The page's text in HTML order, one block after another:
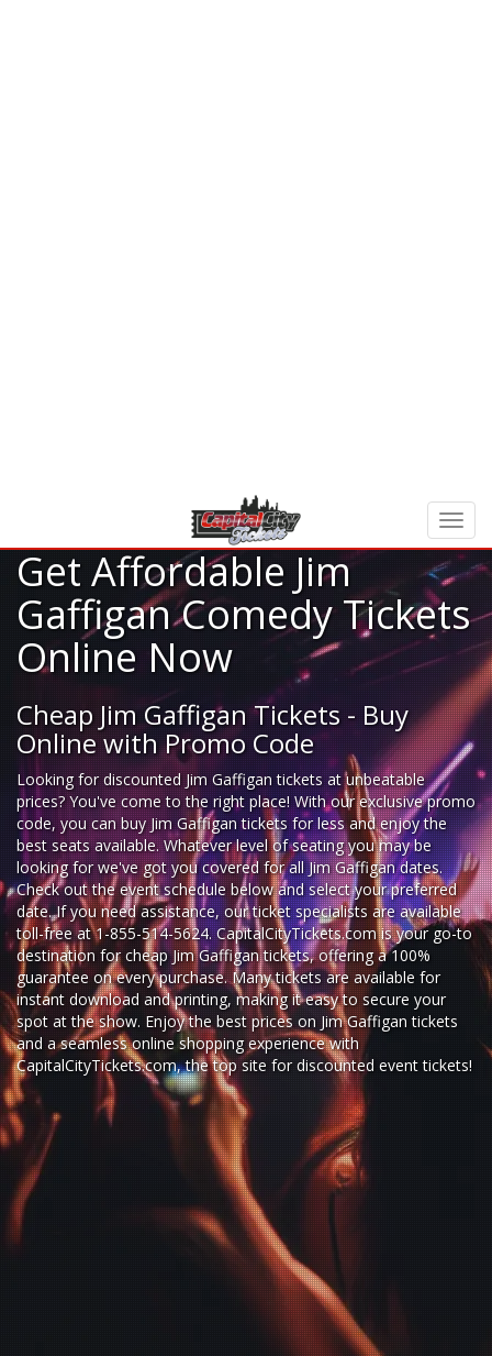
Get Affordable Jim
Gaffigan Comedy Tickets
Online Now
Cheap Jim Gaffigan Tickets - Buy
Online with Promo Code
Looking fordiscounted Jim Gaffigan ticketsat unbeatable
prices? You've come to the right place! With our exclusive promo
code, you can buy Jim Gaffigan tickets for less and enjoy the
best seats available. Whatever level of seating you may be
looking for we've got you covered for all Jim Gaffigan dates.
Check out the event schedule below and select your preferred
date. If you need assistance, our ticket specialists are available
toll-free at 1-855-514-5624. CapitalCityTickets.com is your go-to
destination forcheap Jim Gaffigan tickets,offering a 100%
guarantee on every purchase. Many tickets are available for
instant download and printing, making it easy to secure your
spot at the show. Enjoy the best prices on Jim Gaffigan tickets
and a seamlessonline shopping experiencewith
CapitalCityTickets.com, the top site for discounted event tickets!